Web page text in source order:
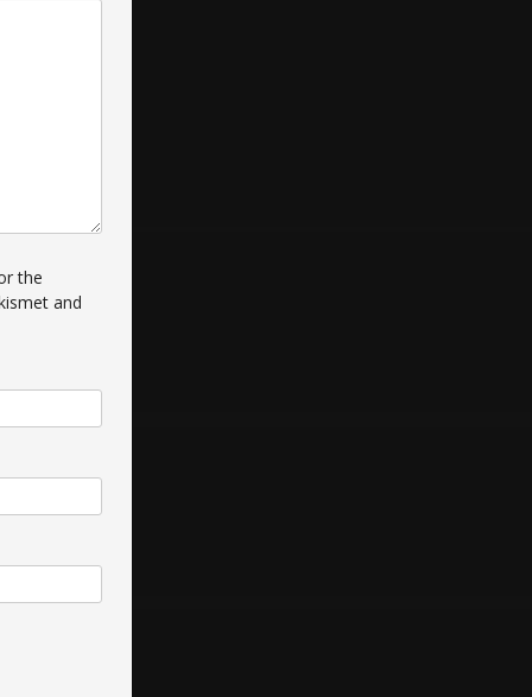
the
and